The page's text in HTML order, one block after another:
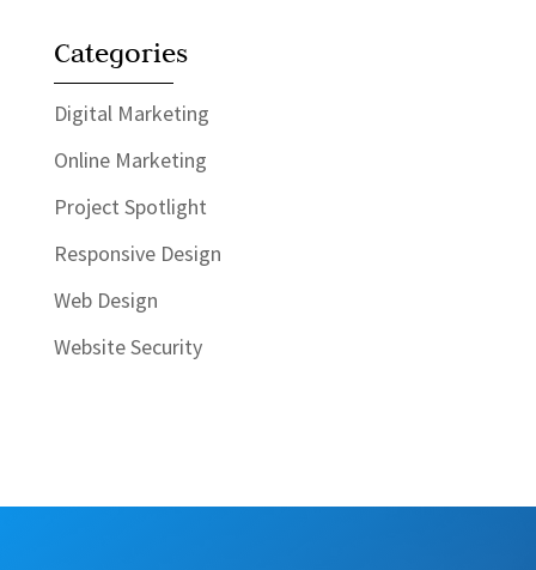
Categories
Digital Marketing
Online Marketing
Project Spotlight
Responsive Design
Web Design
Website Security